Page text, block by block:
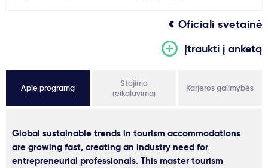
Oficiali svetainė
Įtraukti į anketą
Apie programą
Stojimo
reikalavimai
Karjeros galimybės
Global sustainable trends in tourism accommodations
are growing fast, creating an industry need for
entrepreneurial professionals. This master tourism